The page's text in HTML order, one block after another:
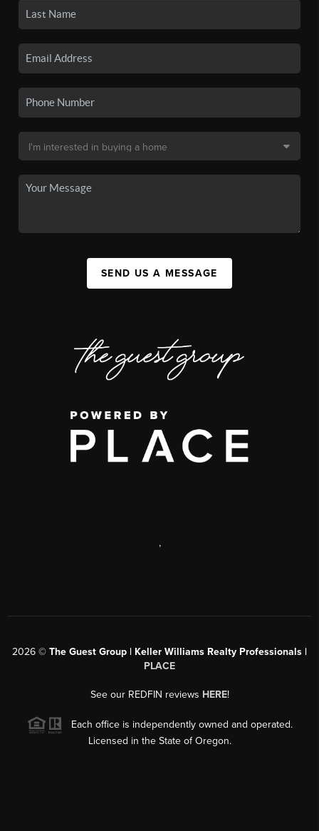
SEND US A MESSAGE
,
2026 © The Guest Group | Keller Williams Realty Professionals |
PLACE
See our REDFIN reviews HERE!
Each office is independently owned and operated.
Licensed in the State of Oregon.